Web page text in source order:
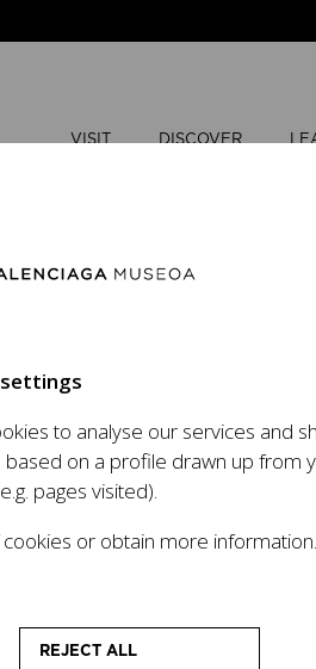
VISIT DISCOVER
3 4 5
10
to analyse our services and
on a profile drawn up from
pages visited).
or obtain more information.
REJECT ALL